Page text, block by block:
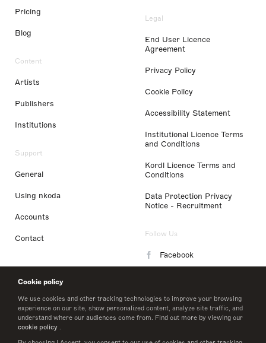
Cookie policy
We use cookies and other tracking technologies to improve your browsing
experience on our site, show personalized content, analyze site traffic, and
understand where our audiences come from. Find out more by viewing our
cookie policy .
Pricing
Blog
Content
Artists
Publishers
Institutions
Support
General
Using nkoda
Accounts
Contact
Legal
End User Licence
Agreement
Privacy Policy
Cookie Policy
Accessibility Statement
Institutional Licence Terms
and Conditions
Kordl Licence Terms and
Conditions
Data Protection Privacy
Notice - Recruitment
Follow Us
Facebook
LinkedIn
Twitter